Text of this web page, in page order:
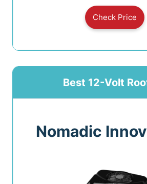
Check Price
Best 12-Volt
Nomadic